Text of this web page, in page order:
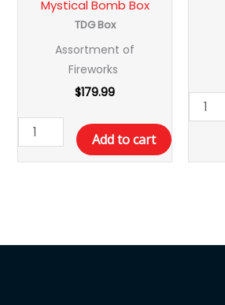
Mystical Bomb Box
TDG Box
Assortment of
Fireworks
$179.99
Add to cart